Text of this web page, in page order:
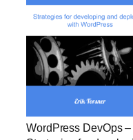
WordPress DevOps –